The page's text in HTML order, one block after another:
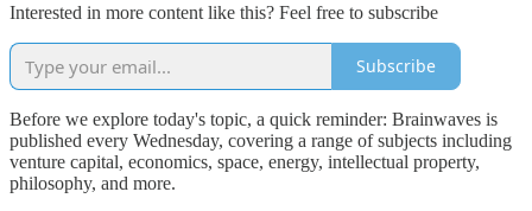
Interested in more content like this? Feel free to subscribe
Subscribe
Before we explore today's topic, a quick reminder: Brainwaves is
published every Wednesday, covering a range of subjects including
venture capital, economics, space, energy, intellectual property,
philosophy, and more.